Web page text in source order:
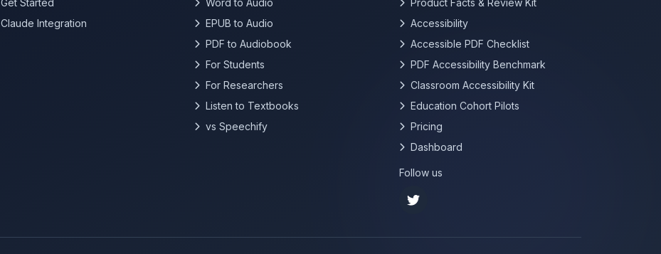
Get Started
Claude Integration
Word to Audio
EPUB to Audio
PDF to Audiobook
For Students
For Researchers
Listen to Textbooks
vs Speechify
Product Facts & Review Kit
Accessibility
Accessible PDF Checklist
PDF Accessibility Benchmark
Classroom Accessibility Kit
Education Cohort Pilots
Pricing
Dashboard
Follow us